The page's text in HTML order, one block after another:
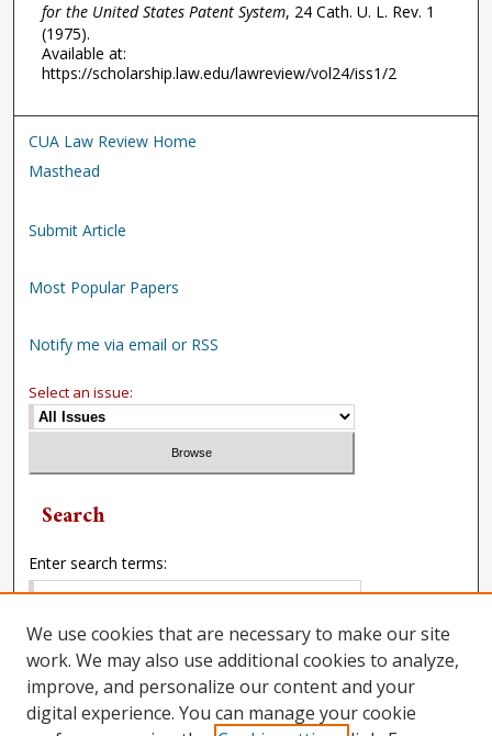
for the United States Patent System, 24 Cath. U. L. Rev. 1
(1975).
Available at:
https://scholarship.law.edu/lawreview/vol24/iss1/2
CUA Law Review Home
Masthead
Submit Article
Most Popular Papers
Notify me via email or RSS
Select an issue:
Search
Enter search terms:
Select context to search:
We use cookies that are necessary to make our site
work. We may also use additional cookies to analyze,
improve, and personalize our content and your
digital experience. You can manage your cookie